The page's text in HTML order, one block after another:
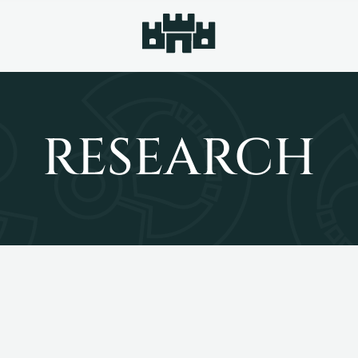
RESEARCH